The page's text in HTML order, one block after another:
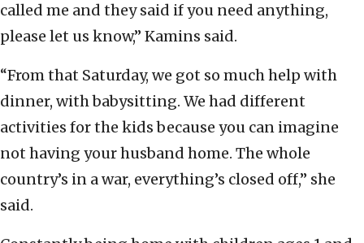
called me and they said if you need anything,
please let us know,” Kamins said.
“From that Saturday, we got so much help with
dinner, with babysitting. We had different
activities for the kids because you can imagine
not having your husband home. The whole
country’s in a war, everything’s closed off,” she
said.